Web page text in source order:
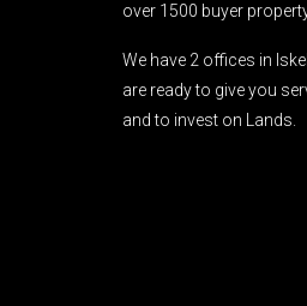
over 1500 buyer
We have 2 offices in
are ready to give you
and to invest on Lands.